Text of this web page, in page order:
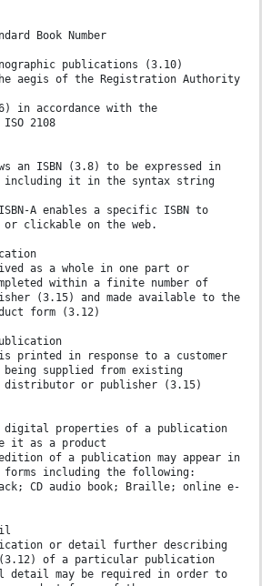
Book Number
publications (3.10)
aegis of the Registration Authority
in accordance with the
2108
an ISBN (3.8) to be expressed in
including it in the syntax string
A enables a specific ISBN to
or clickable on the web.
as a whole in one part or
within a finite number of
(3.15) and made available to the
form (3.12)
printed in response to a customer
supplied from existing
distributor or publisher (3.15)
digital properties of a publication
it as a product
edition of a publication may appear in
including the following:
CD audio book; Braille; online e-
or detail further describing
of a particular publication
detail may be required in order to